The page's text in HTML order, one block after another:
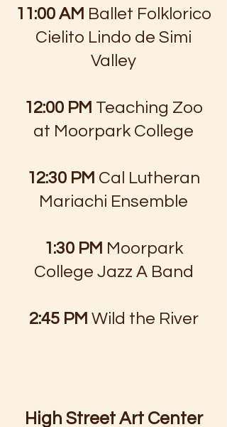
11:00 AM Ballet Folklorico
Cielito Lindo de Simi
Valley
12:00 PM Teaching Zoo
at Moorpark College
12:30 PM Cal Lutheran
Mariachi Ensemble
1:30 PM Moorpark
College Jazz A Band
2:45 PM Wild the River
High Street Art Center